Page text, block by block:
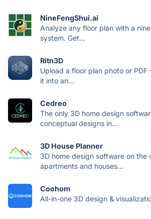
NineFengShui.ai
Analyze any floor plan with a
system. Get...
Ritn3D
Upload a floor plan photo or
it into an...
Cedreo
The only 3D home design
conceptual designs in...
3D House Planner
3D home design software on the
apartments and houses...
Coohom
All-in-one 3D design &